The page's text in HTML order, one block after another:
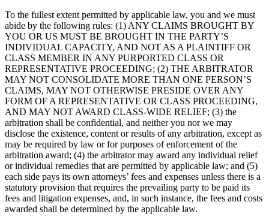
To the fullest extent permitted by applicable law, you and we must
abide by the following rules: (1) ANY CLAIMS BROUGHT BY
YOU OR US MUST BE BROUGHT IN THE PARTY’S
INDIVIDUAL CAPACITY, AND NOT AS A PLAINTIFF OR
CLASS MEMBER IN ANY PURPORTED CLASS OR
REPRESENTATIVE PROCEEDING; (2) THE ARBITRATOR
MAY NOT CONSOLIDATE MORE THAN ONE PERSON’S
CLAIMS, MAY NOT OTHERWISE PRESIDE OVER ANY
FORM OF A REPRESENTATIVE OR CLASS PROCEEDING,
AND MAY NOT AWARD CLASS-WIDE RELIEF; (3) the
arbitration shall be confidential, and neither you nor we may
disclose the existence, content or results of any arbitration, except as
may be required by law or for purposes of enforcement of the
arbitration award; (4) the arbitrator may award any individual relief
or individual remedies that are permitted by applicable law; and (5)
each side pays its own attorneys’ fees and expenses unless there is a
statutory provision that requires the prevailing party to be paid its
fees and litigation expenses, and, in such instance, the fees and costs
awarded shall be determined by the applicable law.